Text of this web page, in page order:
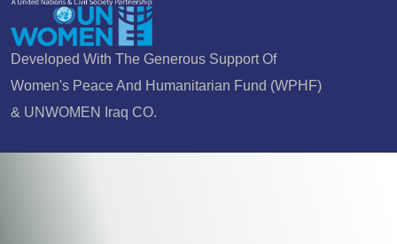
Developed With The Generous Support Of
Women's Peace And Humanitarian Fund (WPHF)
& UNWOMEN Iraq CO.